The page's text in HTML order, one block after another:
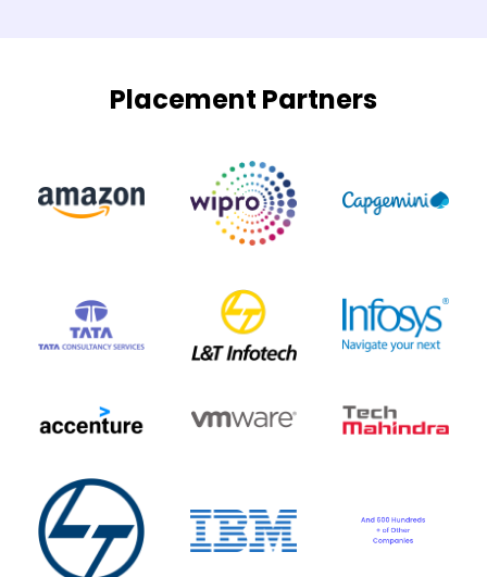
Placement Partners